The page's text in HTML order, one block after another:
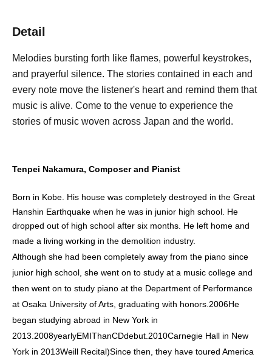
Detail
Melodies bursting forth like flames, powerful keystrokes,
and prayerful silence. The stories contained in each and
every note move the listener's heart and remind them that
music is alive. Come to the venue to experience the
stories of music woven across Japan and the world.
Tenpei Nakamura, Composer and Pianist
Born in Kobe. His house was completely destroyed in the Great
Hanshin Earthquake when he was in junior high school. He
dropped out of high school after six months. He left home and
made a living working in the demolition industry.
Although she had been completely away from the piano since
junior high school, she went on to study at a music college and
then went on to study piano at the Department of Performance
at Osaka University of Arts, graduating with honors. 2006He
began studying abroad in New York in
2013. 2008yearlyEMIThanCDdebut. 2010Carnegie Hall in New
York in 2013Weill Recital)Since then, they have toured America